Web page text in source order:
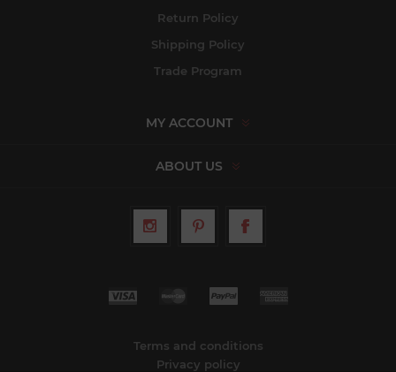
Return Policy
Shipping Policy
Trade Program
MY ACCOUNT
ABOUT US
Terms and conditions
Privacy policy